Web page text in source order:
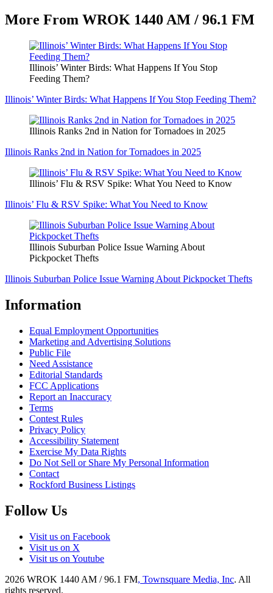
More From WROK 1440 AM / 96.1 FM
Illinois’ Winter Birds: What Happens If You Stop
Feeding Them?
Illinois’ Winter Birds: What Happens If You Stop Feeding Them?
Illinois Ranks 2nd in Nation for Tornadoes in 2025
Illinois Ranks 2nd in Nation for Tornadoes in 2025
Illinois’ Flu & RSV Spike: What You Need to Know
Illinois’ Flu & RSV Spike: What You Need to Know
Illinois Suburban Police Issue Warning About
Pickpocket Thefts
Illinois Suburban Police Issue Warning About Pickpocket Thefts
Information
Equal Employment Opportunities
Marketing and Advertising Solutions
Public File
Need Assistance
Editorial Standards
FCC Applications
Report an Inaccuracy
Terms
Contest Rules
Privacy Policy
Accessibility Statement
Exercise My Data Rights
Do Not Sell or Share My Personal Information
Contact
Rockford Business Listings
Follow Us
Visit us on Facebook
Visit us on X
Visit us on Youtube
2026 WROK 1440 AM / 96.1 FM, Townsquare Media, Inc. All
rights reserved.